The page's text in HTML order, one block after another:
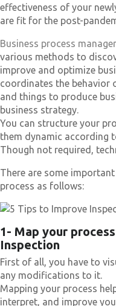
effectiveness of your
are fit for the post-
Business process
various methods to
improve and optimize
coordinates the behavior
and things to produce
business strategy.
You can structure your
them dynamic according
Though not required,
There are some
process as follows:
1- Map your
Inspection
First of all, you have to
any modifications to it.
Mapping your process
interpret, and improve